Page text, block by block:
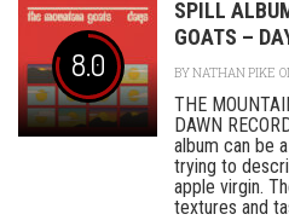
8.0
SPILL
GOATS –
BYNATHAN PIKE
THE
DAWN
album can be
trying to
apple virgin.
textures and